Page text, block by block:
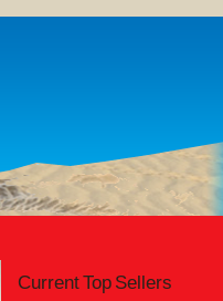
Current Top Sellers